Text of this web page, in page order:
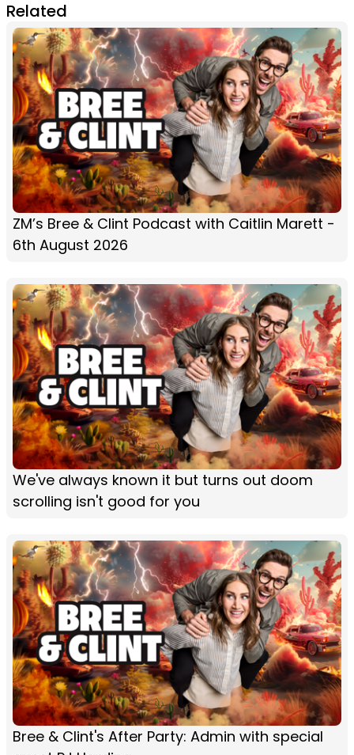
Related
ZM’s Bree & Clint Podcast with Caitlin Marett -
6th August 2026
We've always known it but turns out doom
scrolling isn't good for you
Bree & Clint's After Party: Admin with special